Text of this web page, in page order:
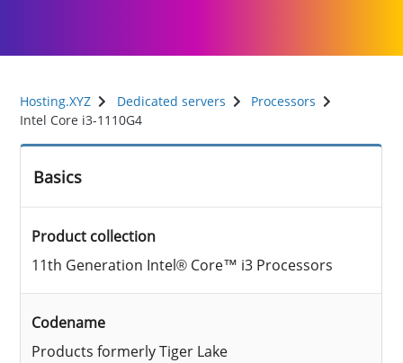
Hosting.XYZ Dedicated servers
Processors
Intel Core i3-1110G4
Basics
Product collection
11th Generation Intel® Core™ i3 Processors
Codename
Products formerly Tiger Lake